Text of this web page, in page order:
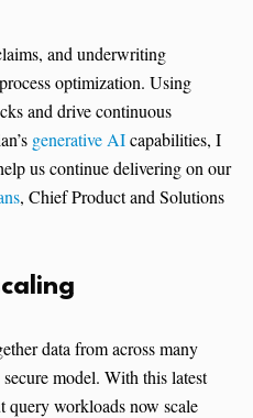
and underwriting
optimization. Using
and drive continuous
generative AIcapabilities, I
us continue delivering on our
, Chief Product and Solutions
data from across many
model. With this latest
query workloads now scale